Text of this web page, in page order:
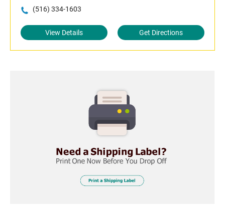
(516) 334-1603
View Details Get Directions